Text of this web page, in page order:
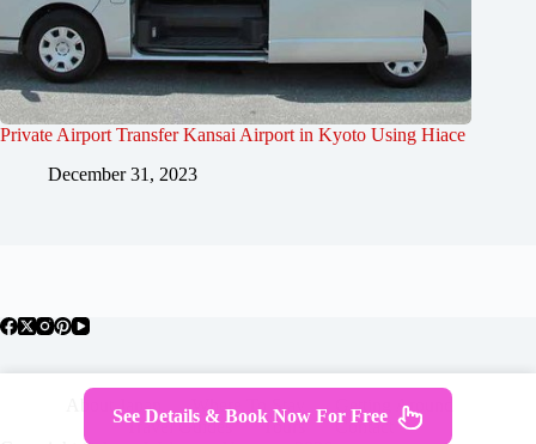
Private Airport Transfer Kansai Airport in Kyoto Using Hiace
December 31, 2023
About Japan Where To Stay
Getting Around
Travel Guides
Tours
Contact
See Details & Book Now For Free